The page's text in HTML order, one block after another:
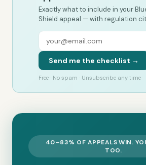
Exactly what to include in your
Shield appeal — with regulation
Send me the checklist →
Free · No spam · Unsubscribe any time
40–83% OF APPEALS WIN.
TOO.